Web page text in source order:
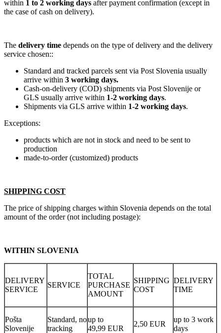
within 1 to 2 working days after payment confirmation (except in
the case of cash on delivery).
The delivery time depends on the type of delivery and the delivery
service chosen::
Standard and tracked parcels sent via Post Slovenia usually
arrive within 3 working days.
Cash-on-delivery (COD) shipments via Post Slovenije or
GLS usually arrive within 1-2 working days.
Shipments via GLS arrive within 1-2 working days.
Exceptions:
products which are not in stock and need to be sent to
production
made-to-order (customized) products
SHIPPING COST
The price of shipping charges within Slovenia depends on the total
amount of the order (not including postage):
WITHIN SLOVENIA
DELIVERY
SERVICE
SERVICE
TOTAL
PURCHASE
AMOUNT
SHIPPING
COST
DELIVERY
TIME
Pošta
Slovenije
Standard, no
tracking
up to
49,99 EUR
2,50 EUR
up to 3 work
days